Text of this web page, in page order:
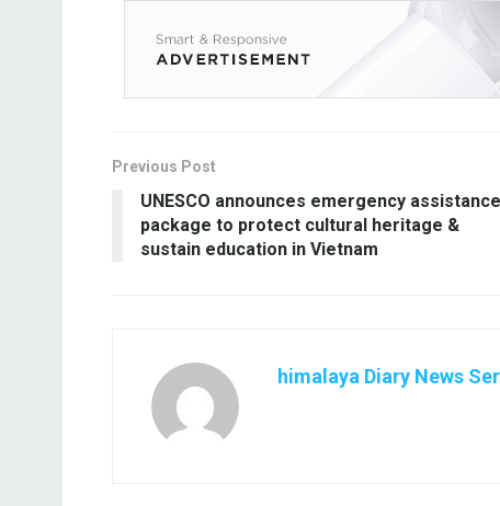
Previous Post
UNESCO announces emergency assistance
package to protect cultural heritage &
sustain education in Vietnam
himalaya Diary News